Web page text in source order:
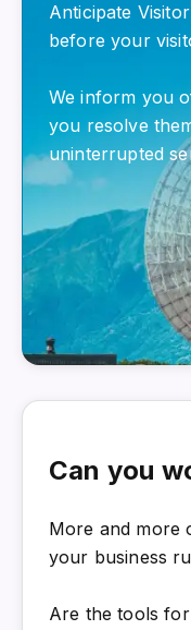
Anticipate
before your
We inform you
you resolve
uninterrupted
Can you
More and more
your business
Are the tools